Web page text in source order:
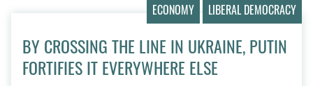
ECONOMY LIBERAL DEMOCRACY
BY CROSSING THE LINE IN UKRAINE, PUTIN
FORTIFIES IT EVERYWHERE ELSE